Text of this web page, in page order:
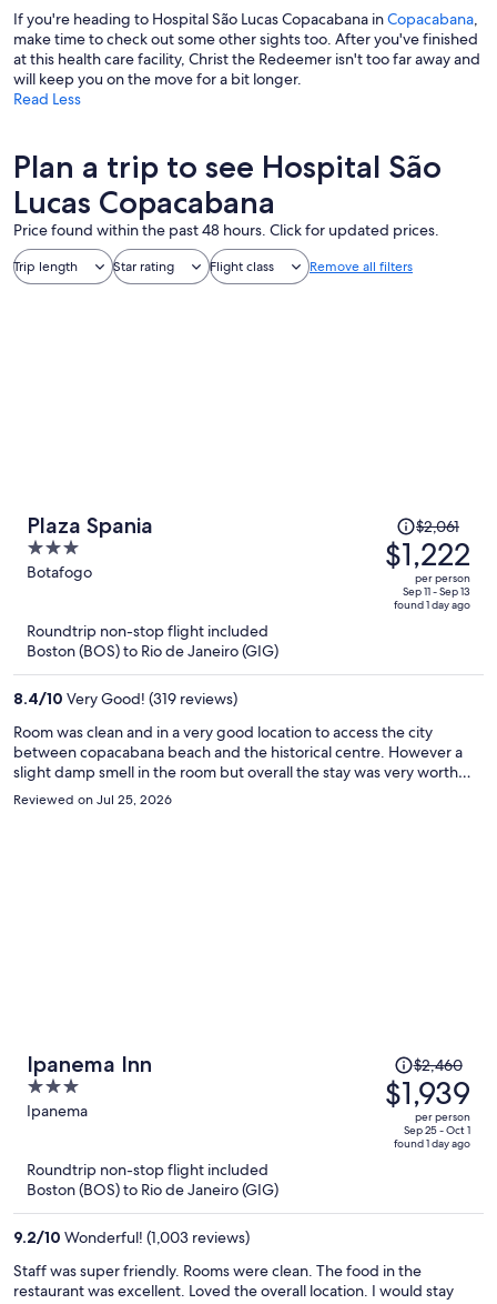
If you're heading to Hospital São Lucas Copacabana inCopacabana,
make time to check out some other sights too. After you've finished
at this health care facility, Christ the Redeemer isn't too far away and
will keep you on the move for a bit longer.
Read Less
Plan a trip to see Hospital São
Lucas Copacabana
Price found within the past 48 hours. Click for updated prices.
Trip length Star rating Flight class Remove all filters
Plaza Spania
3
out
5
Botafogo
Price
was
$2,061,
price
is
$2,061
$1,222
per person
Sep 11 - Sep 13
found 1 day ago
Roundtrip non-stop flight included
Boston (BOS) to Rio de Janeiro (GIG)
8.4/10 Very Good! (319 reviews)
Room was clean and in a very good location to access the city
between copacabana beach and the historical centre. However a
slight damp smell in the room but overall the stay was very worth
the money and the breakfast was good.
Reviewed on Jul 25, 2026
Ipanema Inn
3
out
Ipanema
Price
was
$2,460,
price
is
$2,460
$1,939
per person
Sep 25 - Oct 1
found 1 day ago
Roundtrip non-stop flight included
Boston (BOS) to Rio de Janeiro (GIG)
9.2/10 Wonderful! (1,003 reviews)
Staff was super friendly. Rooms were clean. The food in the
restaurant was excellent. Loved the overall location. I would stay